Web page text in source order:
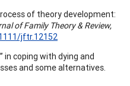
of theory development:
of Family Theory & Review,
jftr.12152
in coping with dying and
and some alternatives.